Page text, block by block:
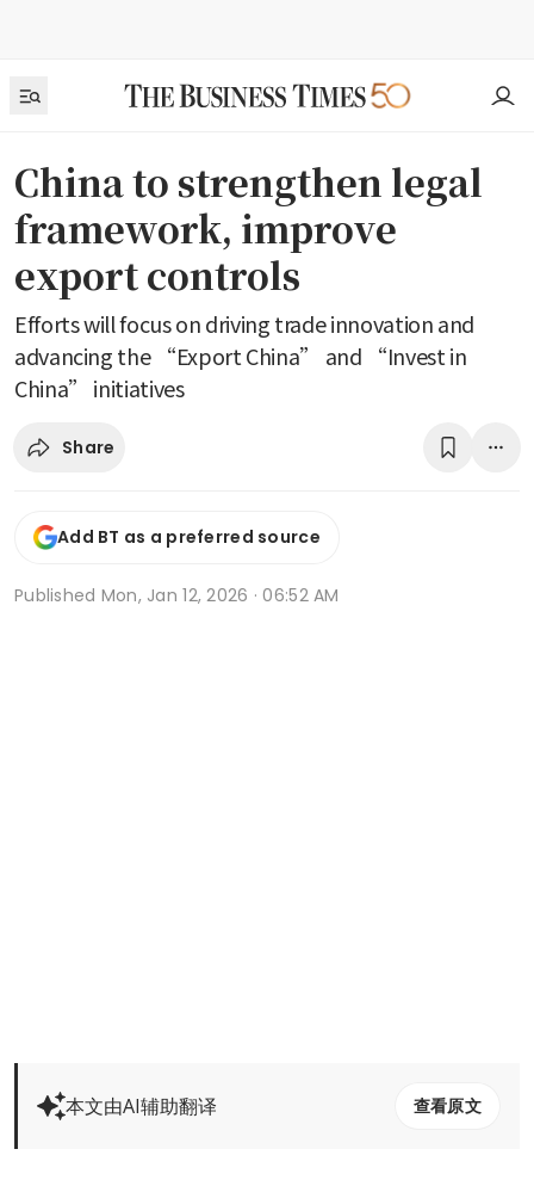
China to strengthen legal
framework, improve
export controls
Efforts will focus on driving trade innovation and
advancing the “Export China” and “Invest in
China” initiatives
Share
Add BT as a preferred source
Published Mon, Jan 12, 2026 · 06:52 AM
本文由AI辅助翻译 查看原文